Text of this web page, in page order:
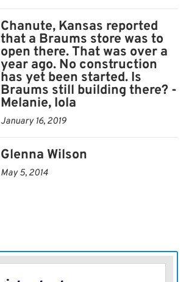
Chanute, Kansas reported
that a Braums store was to
open there. That was over a
year ago. No construction
has yet been started. Is
Braums still building there? -
Melanie, Iola
January 16, 2019
Glenna Wilson
May 5, 2014